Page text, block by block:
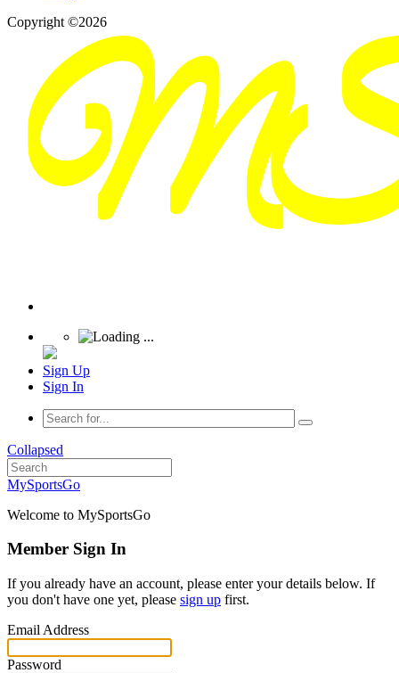
Copyright ©2026
Sign Up
Sign In
Collapsed
MySportsGo
Welcome to MySportsGo
Member Sign In
If you already have an account, please enter your details below. If
you don't have one yet, please sign up first.
Email Address
Password